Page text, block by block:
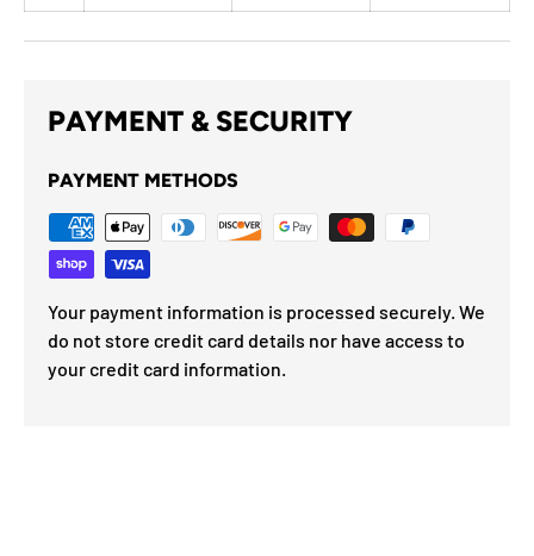
PAYMENT & SECURITY
PAYMENT METHODS
Your payment information is processed securely. We
do not store credit card details nor have access to
your credit card information.